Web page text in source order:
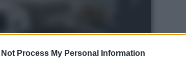
Not Process My Personal Information